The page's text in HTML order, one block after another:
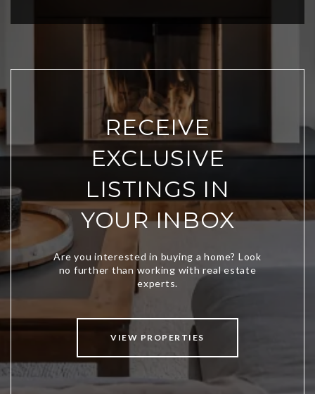
RECEIVE
EXCLUSIVE
LISTINGS IN
YOUR INBOX
VIEW PROPERTIES